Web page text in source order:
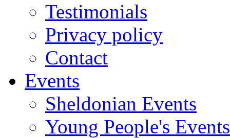
Testimonials
Privacy policy
Contact
Events
Sheldonian Events
Young People's Events